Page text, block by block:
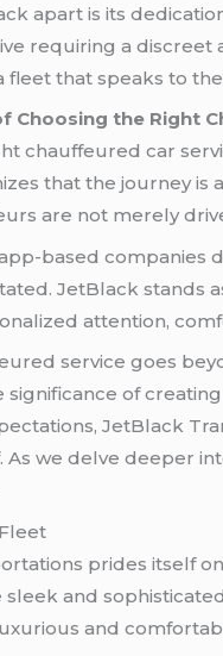
apart is its
requiring a discreet
fleet that speaks to
Choosing the Right
chauffeured car
that the journey is
are not merely
based companies
JetBlack stands
attention,
service goes
of
JetBlack
As we delve deeper
prides itself
sleek and
and